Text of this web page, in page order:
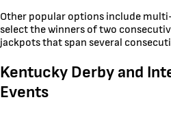
Other popular options include
select the winners of two
jackpots that span several
Kentucky Derby and
Events